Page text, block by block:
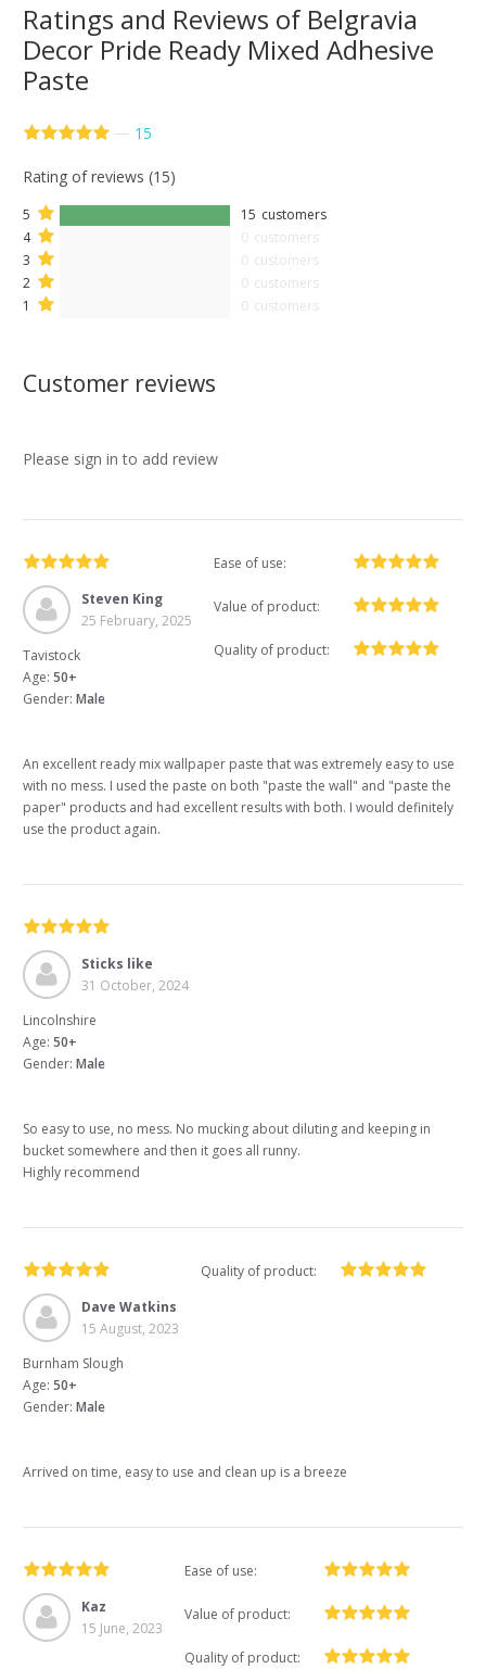
Ratings and Reviews of Belgravia
Decor Pride Ready Mixed Adhesive
Paste
— 15
Rating of reviews (15)
5 15 customers
4
0 customers
3
0 customers
2
0 customers
1
0 customers
Customer reviews
Please sign in to add review
Steven King
25 February, 2025
Tavistock
Age: 50+
Gender: Male
Ease of use:
Value of product:
Quality of product:
An excellent ready mix wallpaper paste that was extremely easy to use
with no mess. I used the paste on both "paste the wall" and "paste the
paper" products and had excellent results with both. I would definitely
use the product again.
Sticks like
31 October, 2024
Lincolnshire
Age: 50+
Gender: Male
So easy to use, no mess. No mucking about diluting and keeping in
bucket somewhere and then it goes all runny.
Highly recommend
Dave Watkins
15 August, 2023
Burnham Slough
Age: 50+
Gender: Male
Quality of product:
Arrived on time, easy to use and clean up is a breeze
Kaz
15 June, 2023
Ease of use:
Value of product:
Quality of product: